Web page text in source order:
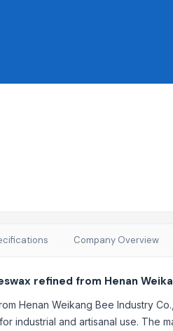
Company Overview
refined from Henan
Henan Weikang Bee Industry
industrial and artisanal use. The